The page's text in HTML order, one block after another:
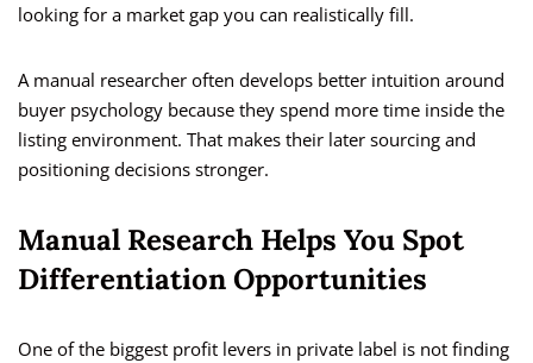
looking for a market gap you can realistically fill.
A manual researcher often develops better intuition around
buyer psychology because they spend more time inside the
listing environment. That makes their later sourcing and
positioning decisions stronger.
Manual Research Helps You Spot
Differentiation Opportunities
One of the biggest profit levers in private label is not finding